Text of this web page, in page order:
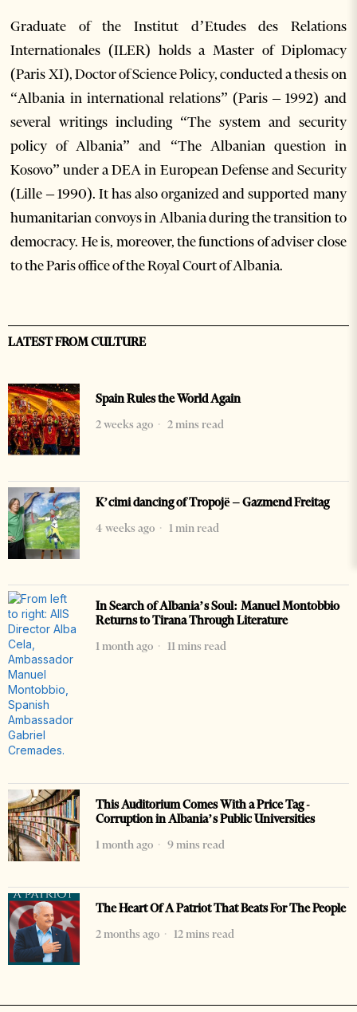
Graduate of the Institut d’Etudes des Relations
Internationales (ILER) holds a Master of Diplomacy
(Paris XI), Doctor of Science Policy, conducted a thesis on
“Albania in international relations” (Paris – 1992) and
several writings including “The system and security
policy of Albania” and “The Albanian question in
Kosovo” under a DEA in European Defense and Security
(Lille – 1990). It has also organized and supported many
humanitarian convoys in Albania during the transition to
democracy. He is, moreover, the functions of adviser close
to the Paris office of the Royal Court of Albania.
LATEST FROM CULTURE
Spain Rules the World Again
2 weeks ago
2 mins read
K’cimi dancing of Tropojë – Gazmend Freitag
4 weeks ago
1 min read
In Search of Albania’s Soul: Manuel Montobbio
Returns to Tirana Through Literature
1 month ago
11 mins read
This Auditorium Comes With a Price Tag -
Corruption in Albania’s Public Universities
1 month ago
9 mins read
The Heart Of A Patriot That Beats For The People
2 months ago
12 mins read